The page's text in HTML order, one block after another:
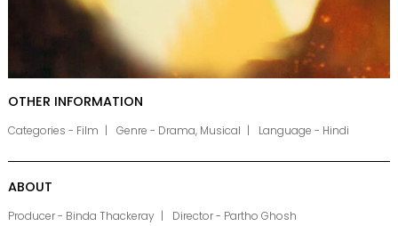
OTHER INFORMATION
Categories - Film Genre - Drama, Musical Language - Hindi
ABOUT
Producer - Binda Thackeray
Director - Partho Ghosh